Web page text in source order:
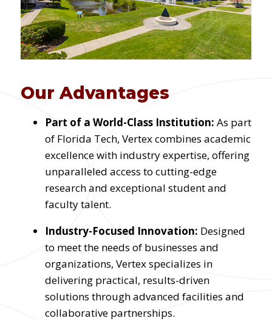
Our Advantages
Part of a World-Class Institution: As part
of Florida Tech, Vertex combines academic
excellence with industry expertise, offering
unparalleled access to cutting-edge
research and exceptional student and
faculty talent.
Industry-Focused Innovation: Designed
to meet the needs of businesses and
organizations, Vertex specializes in
delivering practical, results-driven
solutions through advanced facilities and
collaborative partnerships.